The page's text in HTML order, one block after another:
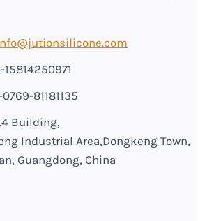
15814250971
81181135
Building,
Industrial Area,Dongkeng Town,
Guangdong, China